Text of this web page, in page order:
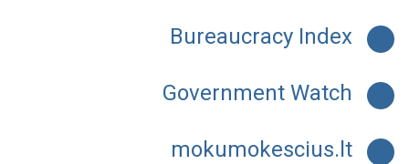
Bureaucracy Index
Government Watch
mokumokescius.lt